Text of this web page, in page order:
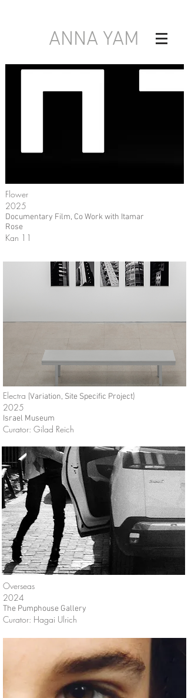
ANNA YAM
Flower
2025
Documentary Film, Co Work with Itamar
Rose
Kan 11
Electra (Variation, Site Specific Project)
2025
Israel Museum
Curator: Gilad Reich
Overseas
2024
The Pumphouse Gallery
Curator: Hagai Ulrich